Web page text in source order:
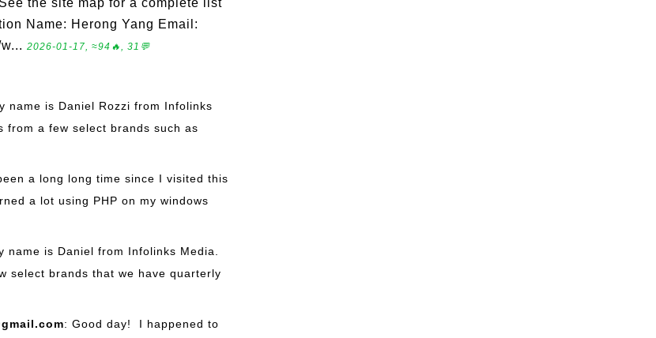
the site map for a complete list
Name: Herong Yang Email:
2026-01-17, ≈94🔥, 31💬
name is Daniel Rozzi from Infolinks
from a few select brands such as
a long long time since I visited this
a lot using PHP on my windows
name is Daniel from Infolinks Media.
select brands that we have quarterly
: Good day! I happened to